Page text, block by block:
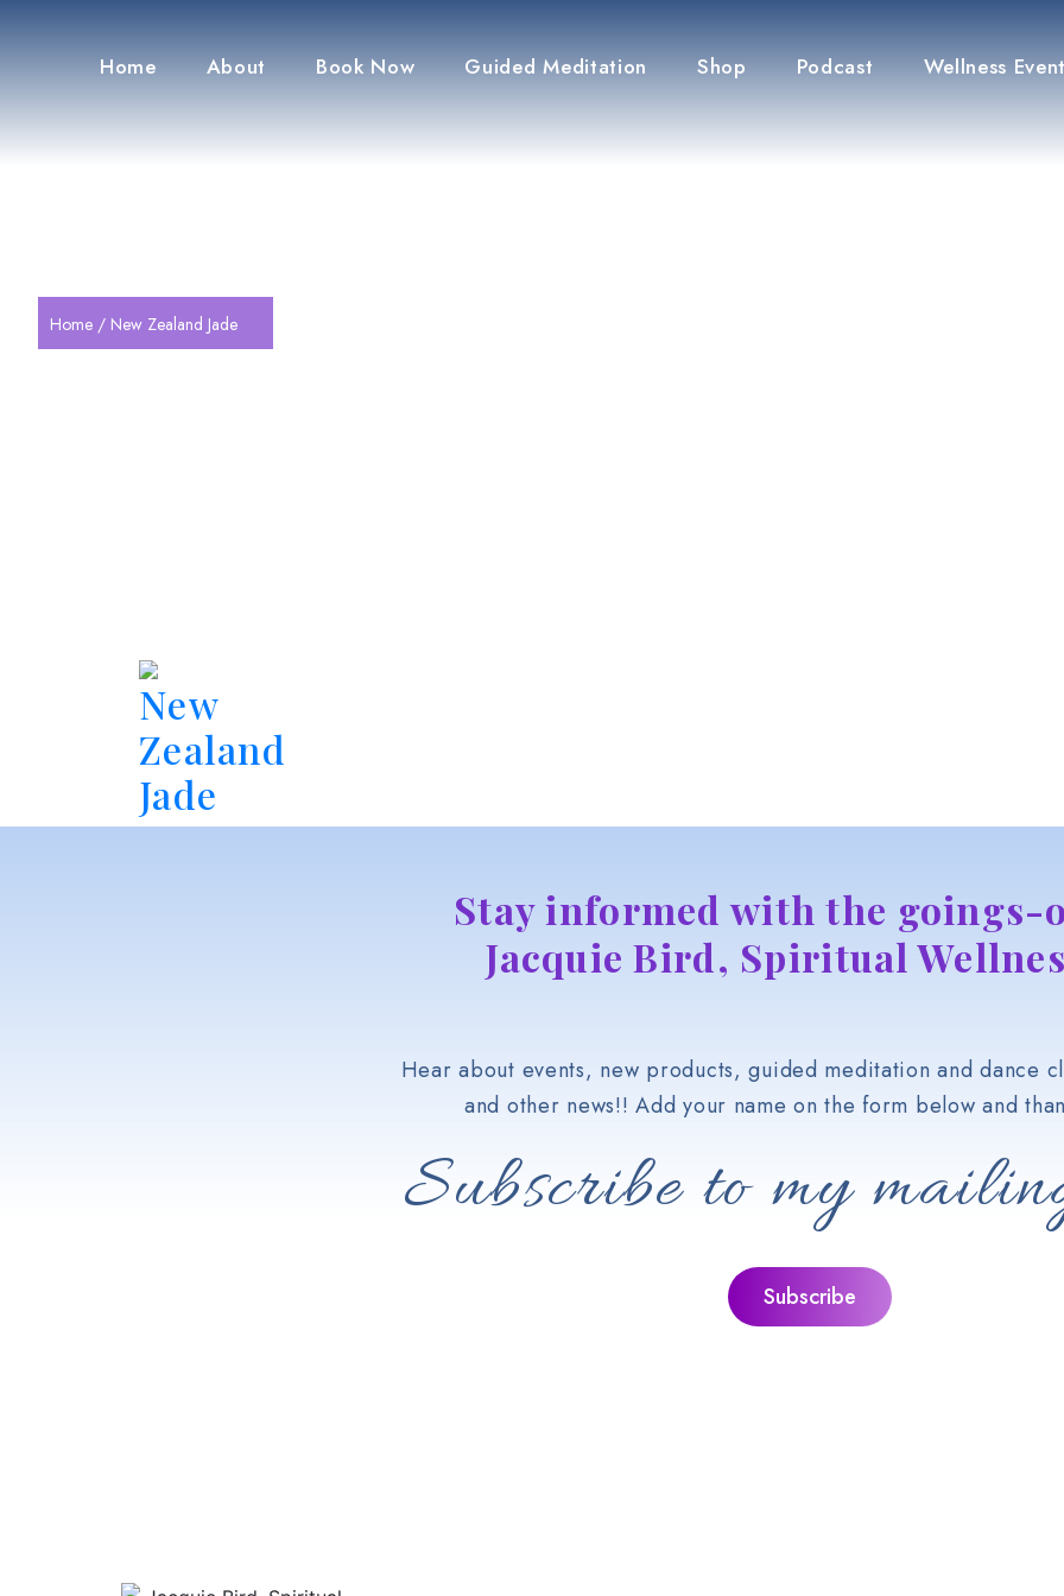
Home About Book Now Guided Meditation Shop Podcast Wellness
Home / New Zealand Jade
New
Zealand
Jade
Stay informed with the goings-
Jacquie Bird, Spiritual
Hear about events, new products, guided meditation and dance
and other news!! Add your name on the form below and
Subscribe to my